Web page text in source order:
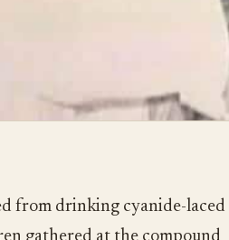
from drinking cyanide-laced